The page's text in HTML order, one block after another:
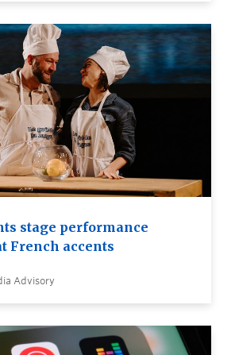
stage performance
French accents
Advisory